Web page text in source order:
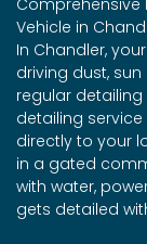
Comprehensive
Vehicle in
In Chandler,
driving dust,
regular
detailing
directly to your
in a gated
with water,
gets detailed